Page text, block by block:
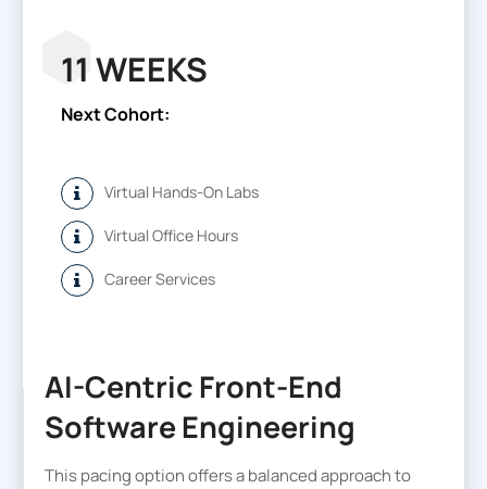
11 WEEKS
Next Cohort:
Virtual Hands-On Labs
Virtual Office Hours
Career Services
AI-Centric Front-End
Software Engineering
This pacing option offers a balanced approach to